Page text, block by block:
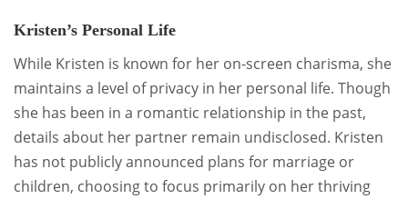
Kristen’s Personal Life
While Kristen is known for her on-screen charisma, she
maintains a level of privacy in her personal life. Though
she has been in a romantic relationship in the past,
details about her partner remain undisclosed. Kristen
has not publicly announced plans for marriage or
children, choosing to focus primarily on her thriving